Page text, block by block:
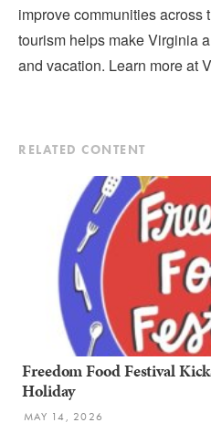
improve communities across
tourism helps make Virginia
and vacation. Learn more at
RELATED CONTENT
Freedom Food Festival
Holiday
MAY 14, 2026